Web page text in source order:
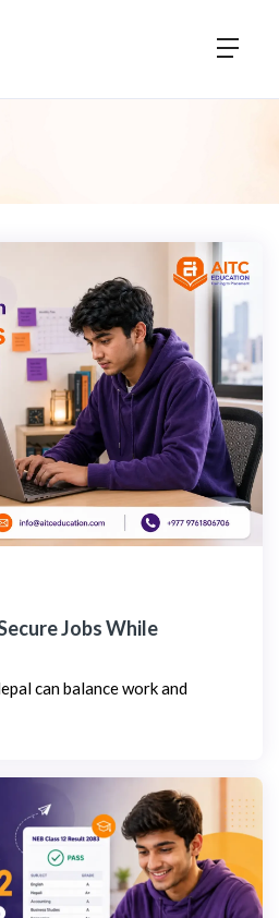
Jobs While
can balance work and